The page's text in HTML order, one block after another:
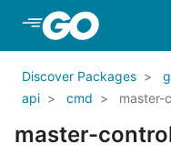
Skip to Main
Discover Packages
api
cmd master-